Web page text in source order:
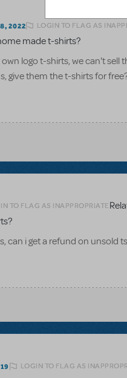
2022 LOGIN TO FLAG AS
made t-shirts?
logo t-shirts, we can't
give them the t-shirts for
TO FLAG AS INAPPROPRIATE
can i get a refund on unsold
LOGIN TO FLAG AS